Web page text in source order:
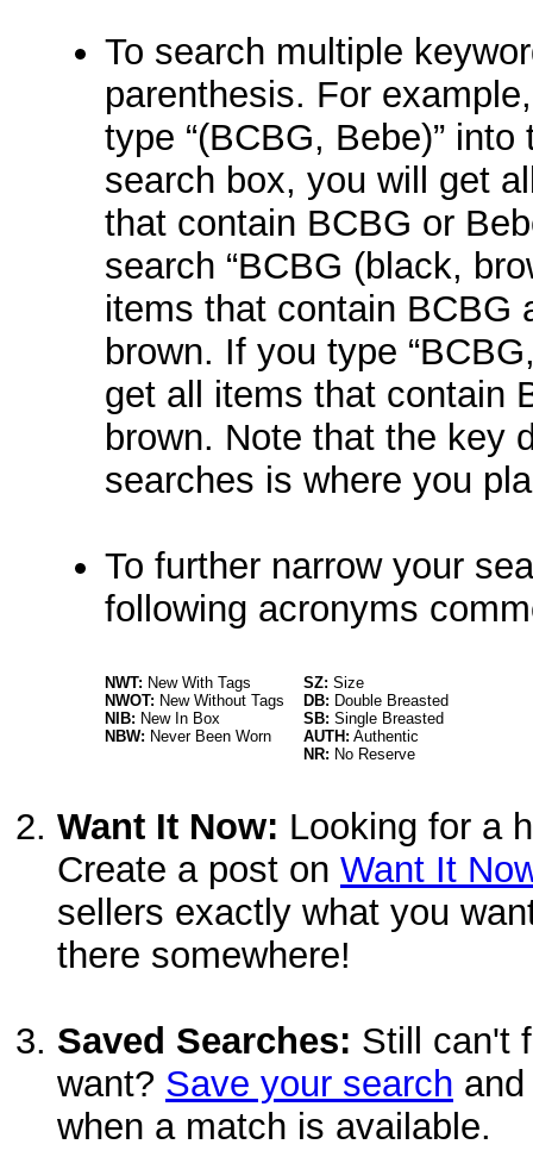
To search multiple
parenthesis. For
type “(BCBG, Bebe)” into
search box, you will get
that contain BCBG or
search “BCBG (black,
items that contain BCBG
brown. If you type
get all items that contain
brown. Note that the key
searches is where you
To further narrow your
following acronyms
NWT: New With Tags
NWOT: New Without Tags
NIB: New In Box
NBW: Never Been Worn
SZ: Size
DB: Double Breasted
SB: Single Breasted
AUTH: Authentic
NR: No Reserve
Want It Now: Looking for a
Create a post on Want It
sellers exactly what you
there somewhere!
Saved Searches: Still can't
want? Save your search
when a match is available.